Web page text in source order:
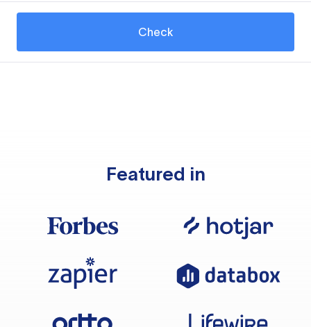
Check
Featured in